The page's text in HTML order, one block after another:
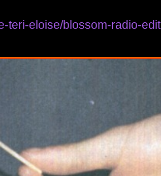
teri-eloise/blossom-radio-edit